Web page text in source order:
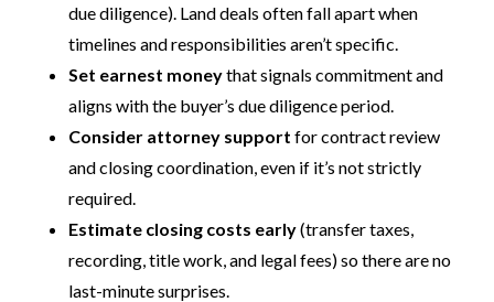
due diligence). Land deals often fall apart when
timelines and responsibilities aren’t specific.
Set earnest moneythat signals commitment and
aligns with the buyer’s due diligence period.
Consider attorney support for contract review
and closing coordination, even if it’s not strictly
required.
Estimate closing costs early(transfer taxes,
recording, title work, and legal fees) so there are no
last-minute surprises.